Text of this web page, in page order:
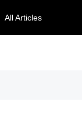
All Articles